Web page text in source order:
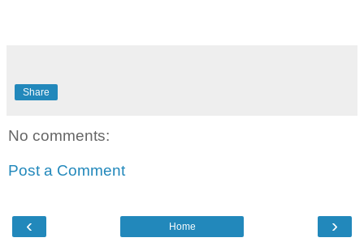
Share
No comments:
Post a Comment
‹ ›
Home